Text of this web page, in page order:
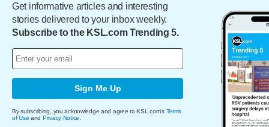
Get informative articles and interesting
stories delivered to your inbox weekly.
Subscribe to the KSL.com Trending 5.
Sign Me Up
By subscribing, you acknowledge and agree to KSL.com's Terms
of Use and Privacy Notice